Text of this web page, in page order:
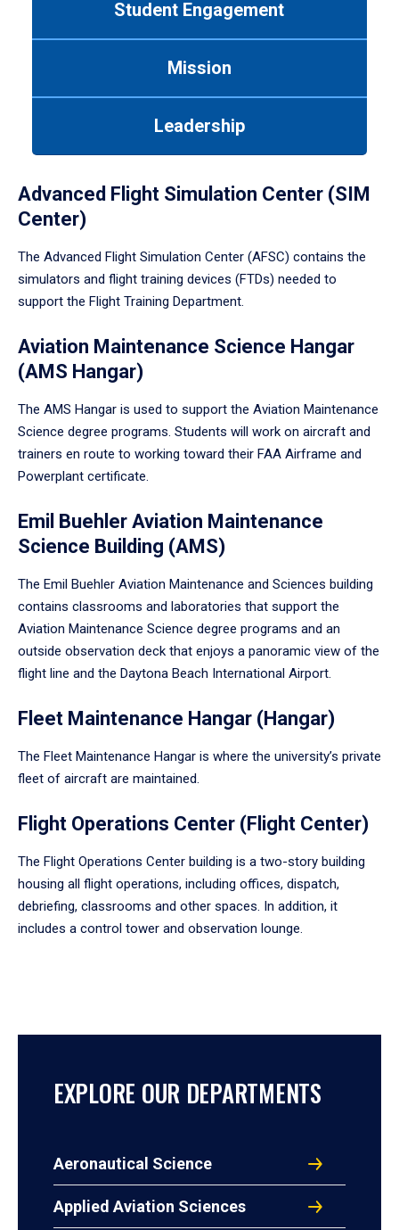
Student Engagement
Mission
Leadership
Advanced Flight Simulation Center (SIM
Center)
The Advanced Flight Simulation Center (AFSC) contains the
simulators and flight training devices (FTDs) needed to
support the Flight Training Department.
Aviation Maintenance Science Hangar
(AMS Hangar)
The AMS Hangar is used to support the Aviation Maintenance
Science degree programs. Students will work on aircraft and
trainers en route to working toward their FAA Airframe and
Powerplant certificate.
Emil Buehler Aviation Maintenance
Science Building (AMS)
The Emil Buehler Aviation Maintenance and Sciences building
contains classrooms and laboratories that support the
Aviation Maintenance Science degree programs and an
outside observation deck that enjoys a panoramic view of the
flight line and the Daytona Beach International Airport.
Fleet Maintenance Hangar (Hangar)
The Fleet Maintenance Hangar is where the university’s private
fleet of aircraft are maintained.
Flight Operations Center (Flight Center)
The Flight Operations Center building is a two-story building
housing all flight operations, including offices, dispatch,
debriefing, classrooms and other spaces. In addition, it
includes a control tower and observation lounge.
EXPLORE OUR DEPARTMENTS
Aeronautical Science
Applied Aviation Sciences